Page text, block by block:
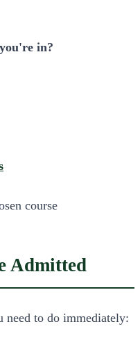
in?
course
Admitted
need to do immediately: